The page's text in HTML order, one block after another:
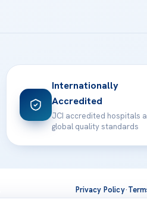
Internationally
Accredited
JCI accredited hospitals
global quality standards
Privacy Policy·